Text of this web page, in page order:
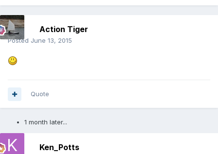
Action Tiger
Posted June 13, 2015
Quote
1 month later...
Ken_Potts